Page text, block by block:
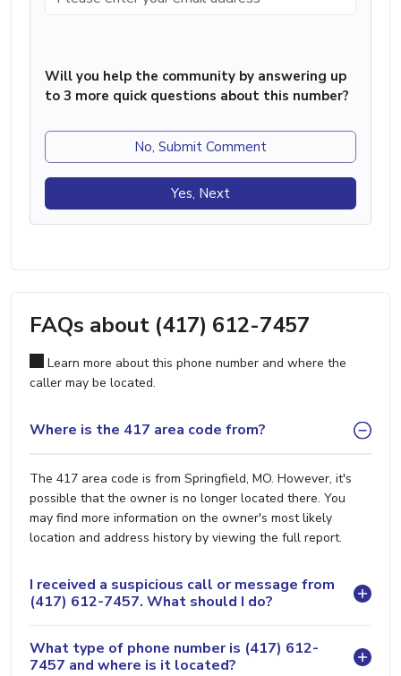
Will you help the community by answering up
to 3 more quick questions about this number?
No, Submit Comment
Yes, Next
FAQs about (417) 612-7457
Learn more about this phone number and where the
caller may be located.
Where is the 417 area code from?
The 417 area code is from Springfield, MO. However, it's
possible that the owner is no longer located there. You
may find more information on the owner's most likely
location and address history by viewing the full report.
I received a suspicious call or message from
(417) 612-7457. What should I do?
What type of phone number is (417) 612-
7457 and where is it located?